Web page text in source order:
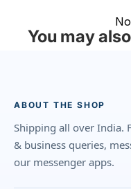
You may
ABOUT THE SHOP
Shipping all over India.
& business queries,
our messenger apps.